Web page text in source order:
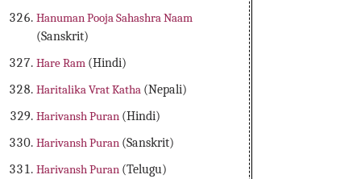
Hanuman Pooja Sahashra Naam
(Sanskrit)
Hare Ram (Hindi)
Haritalika Vrat Katha (Nepali)
Harivansh Puran (Hindi)
Harivansh Puran (Sanskrit)
Harivansh Puran (Telugu)